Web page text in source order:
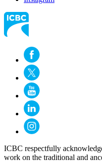
ICBC respectfully
work on the traditional and